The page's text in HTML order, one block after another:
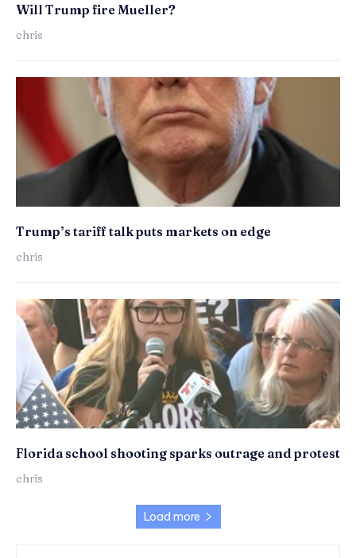
Will Trump fire Mueller?
chris
Trump’s tariff talk puts markets on edge
chris
Florida school shooting sparks outrage and protest
chris
Load more